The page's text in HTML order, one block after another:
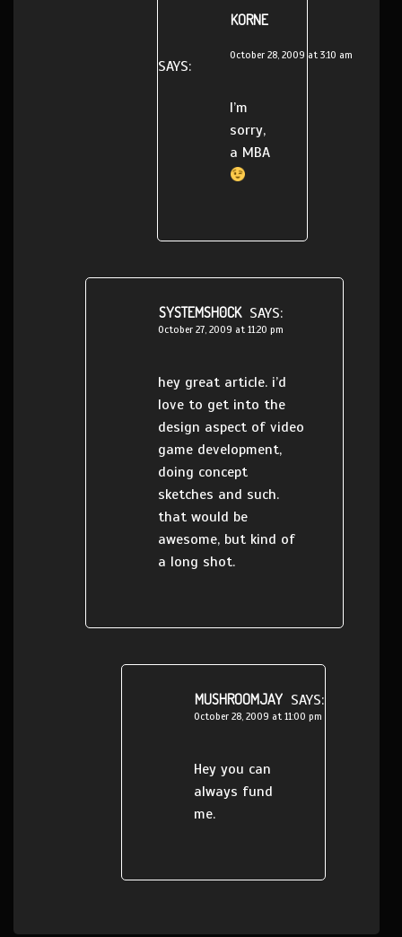
KORNE
SAYS:
October 28, 2009 at 3:10 am
I’m
sorry,
a MBA
SYSTEMSH0CK SAYS:
October 27, 2009 at 11:20 pm
hey great article. i’d
love to get into the
design aspect of video
game development,
doing concept
sketches and such.
that would be
awesome, but kind of
a long shot.
MUSHROOMJAY SAYS:
October 28, 2009 at 11:00 pm
Hey you can
always fund
me.